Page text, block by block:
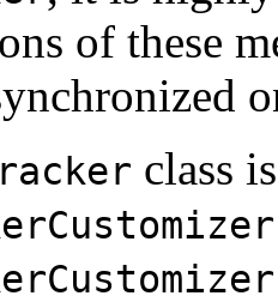
of these
class